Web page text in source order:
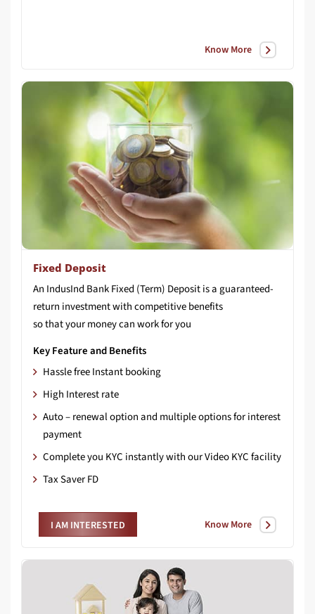
Know More
Fixed Deposit
An IndusInd Bank Fixed (Term) Deposit is a guaranteed-
return investment with competitive benefits
so that your money can work for you
Key Feature and Benefits
Hassle free Instant booking
High Interest rate
Auto – renewal option and multiple options for interest
payment
Complete you KYC instantly with our Video KYC facility
Tax Saver FD
I AM INTERESTED Know More